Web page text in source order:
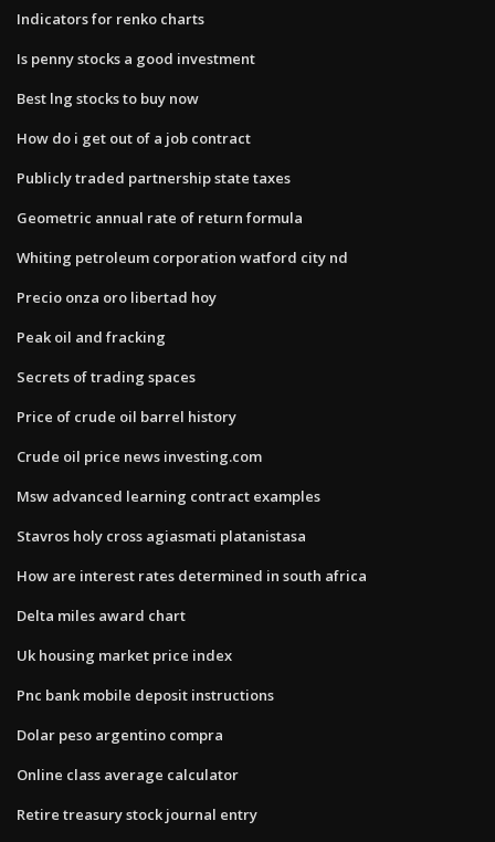
Indicators for renko charts
Is penny stocks a good investment
Best lng stocks to buy now
How do i get out of a job contract
Publicly traded partnership state taxes
Geometric annual rate of return formula
Whiting petroleum corporation watford city nd
Precio onza oro libertad hoy
Peak oil and fracking
Secrets of trading spaces
Price of crude oil barrel history
Crude oil price news investing.com
Msw advanced learning contract examples
Stavros holy cross agiasmati platanistasa
How are interest rates determined in south africa
Delta miles award chart
Uk housing market price index
Pnc bank mobile deposit instructions
Dolar peso argentino compra
Online class average calculator
Retire treasury stock journal entry